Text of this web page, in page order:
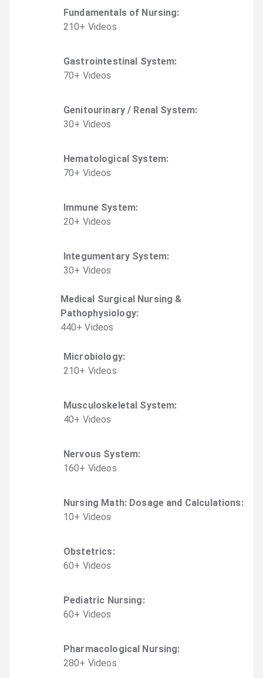
Fundamentals of Nursing:
210+ Videos
Gastrointestinal System:
70+ Videos
Genitourinary / Renal System:
30+ Videos
Hematological System:
70+ Videos
Immune System:
20+ Videos
Integumentary System:
30+ Videos
Medical Surgical Nursing &
Pathophysiology:
440+ Videos
Microbiology:
210+ Videos
Musculoskeletal System:
40+ Videos
Nervous System:
160+ Videos
Nursing Math: Dosage and Calculations:
10+ Videos
Obstetrics:
60+ Videos
Pediatric Nursing:
60+ Videos
Pharmacological Nursing:
280+ Videos